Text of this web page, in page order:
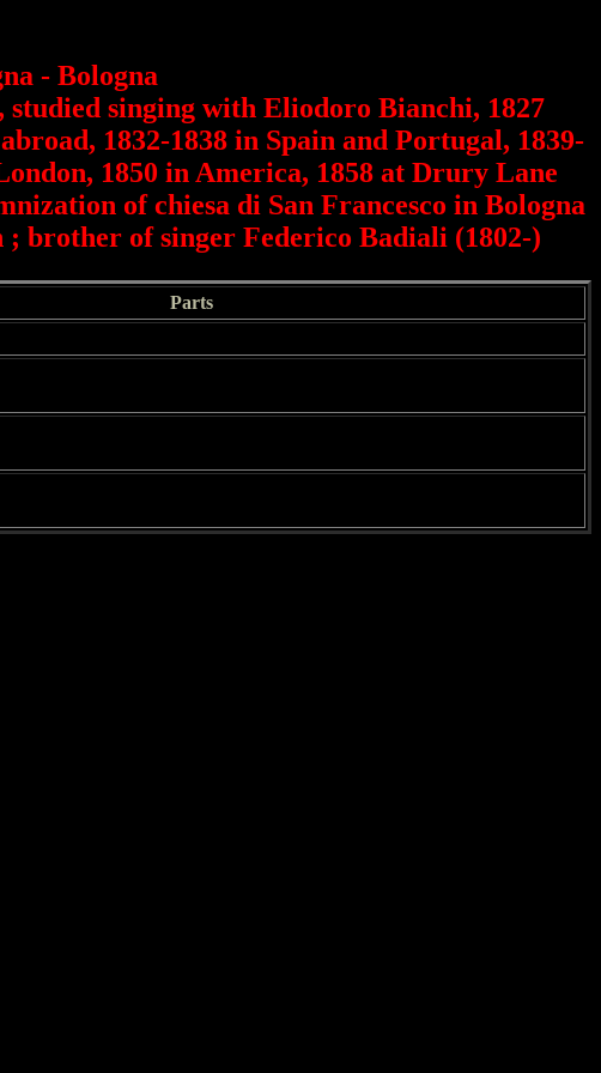
- Bologna
studied singing with Eliodoro Bianchi, 1827
1832-1838 in Spain and Portugal, 1839-
1850 in America, 1858 at Drury Lane
of chiesa di San Francesco in Bologna
brother of singer Federico Badiali (1802-)
Parts